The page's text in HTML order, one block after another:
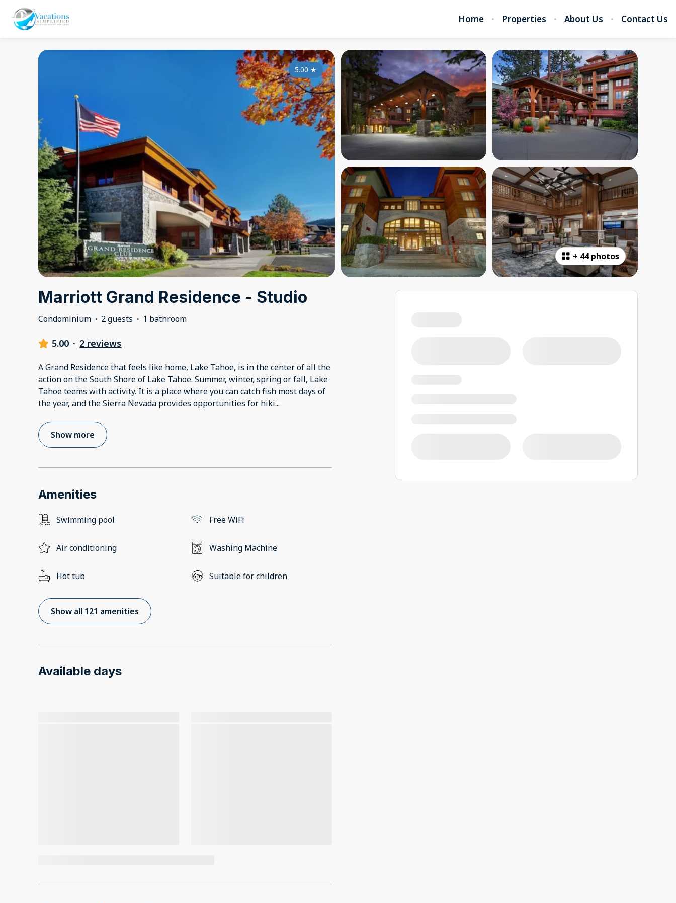
Home Properties About Us Contact Us
+ 44 photos
5.00 ★
Marriott Grand Residence - Studio
Condominium · 2 guests · 1 bathroom
5.00 · 2 reviews
A Grand Residence that feels like home, Lake Tahoe, is in the center of all the
action on the South Shore of Lake Tahoe. Summer, winter, spring or fall, Lake
Tahoe teems with activity. It is a place where you can catch fish most days of
the year, and the Sierra Nevada provides opportunities for hiki...
Show more
Amenities
Swimming pool Free WiFi
Air conditioning Washing Machine
Hot tub Suitable for children
Show all 121 amenities
Available days